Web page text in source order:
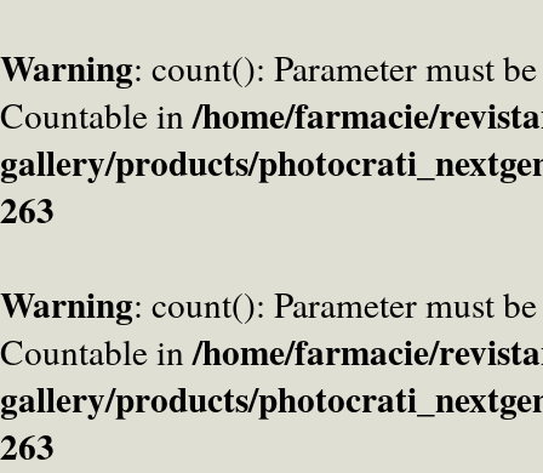
Warning: count(): Parameter must
Countable in/home/farmacie/
gallery/products/
263
Warning: count(): Parameter must
Countable in/home/farmacie/
gallery/products/
263